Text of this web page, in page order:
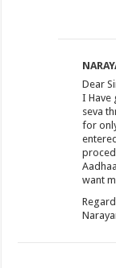
Dear
I Have
seva
for
want